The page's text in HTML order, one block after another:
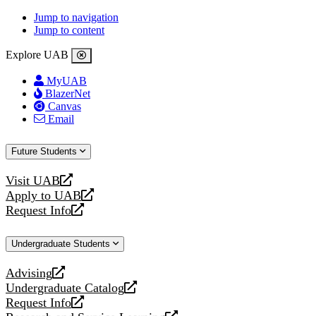
Jump to navigation
Jump to content
Explore UAB
MyUAB
BlazerNet
Canvas
Email
Future Students
Visit UAB
opens
a
new
Apply to UAB
opens
a
website
Request Info
opens
new
Undergraduate Students
Advising
opens
a
new
Undergraduate Catalog
opens
a
Request Info
opens